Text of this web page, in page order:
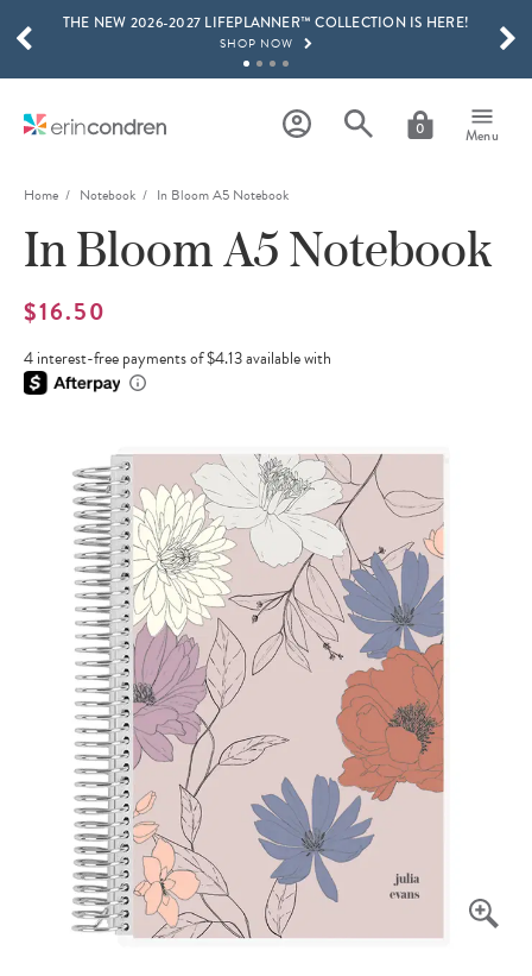
Skip to main content
THE NEW 2026-2027 LIFEPLANNER™ COLLECTION IS HERE!
SHOP NOW
LEARN MORE
15% OFF 4+ ACCESSORIES
SHOP NOW
THE NEW 2026-2027 LIFEPLANNER™ COLLECTION IS HERE!
0 Menu
SCROLL TO SEE MORE RESULTS
Home Notebook In Bloom A5 Notebook
In Bloom A5 Notebook
$16.50
4 interest-free payments of $4.13 available with